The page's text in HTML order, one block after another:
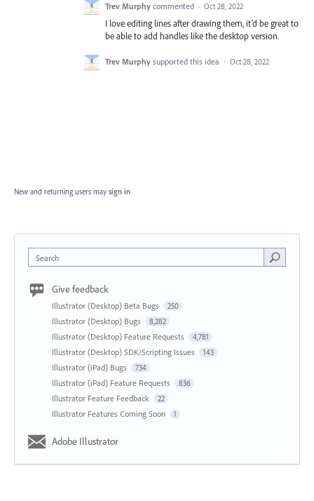
Trev Murphy commented · Oct 28, 2022
I love editing lines after drawing them, it’d be great to
be able to add handles like the desktop version.
Trev Murphy supported this idea · Oct 28, 2022
New and returning users may sign in
Search
Give feedback
Illustrator (Desktop) Beta Bugs 250
Illustrator (Desktop) Bugs 8,282
Illustrator (Desktop) Feature Requests 4,781
Illustrator (Desktop) SDK/Scripting Issues 143
Illustrator (iPad) Bugs 734
Illustrator (iPad) Feature Requests 836
Illustrator Feature Feedback 22
Illustrator Features Coming Soon 1
Adobe Illustrator